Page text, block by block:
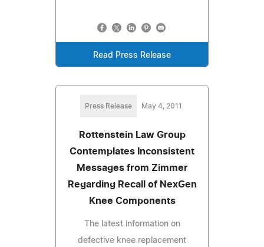
Read Press Release
Press Release May 4, 2011
Rottenstein Law Group
Contemplates Inconsistent
Messages from Zimmer
Regarding Recall of NexGen
Knee Components
The latest information on
defective knee replacement